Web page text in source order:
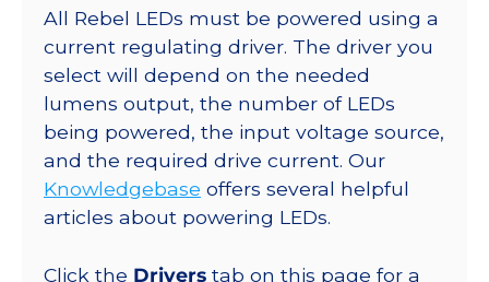
LEDs
on
SABER
2
Tri-
Star
Base,
294
@
All Rebel LEDs must be powered using a
current regulating driver. The driver you
select will depend on the needed
lumens output, the number of LEDs
being powered, the input voltage source,
and the required drive current. Our
Knowledgebase offers several helpful
articles about powering LEDs.
Click the Drivers tab on this page for a